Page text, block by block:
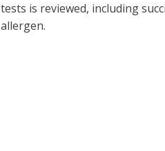
tests is reviewed, including
allergen.